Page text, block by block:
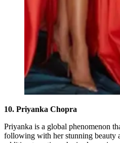
10. Priyanka Chopra
Priyanka is a global phenomenon
following with her stunning beauty